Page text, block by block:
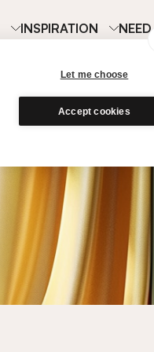
Let me choose
Accept cookies
INSPIRATION